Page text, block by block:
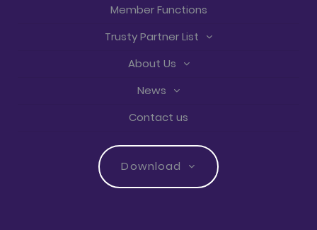
Member Functions
Trusty Partner List
About Us
News
Contact us
Download